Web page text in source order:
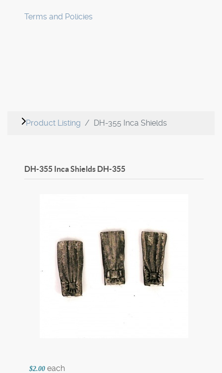
Terms and Policies
Product Listing DH-355 Inca Shields
DH-355 Inca Shields DH-355
$2.00 each